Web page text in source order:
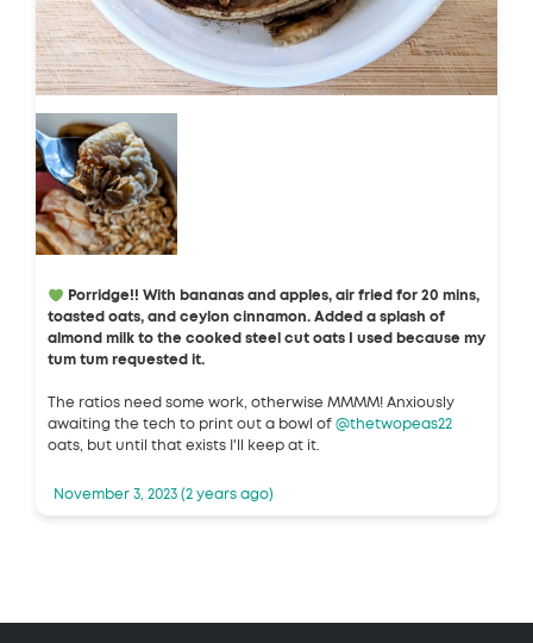
Porridge!! With bananas and apples, air fried for 20 mins,
toasted oats, and ceylon cinnamon. Added a splash of
almond milk to the cooked steel cut oats I used because my
tum tum requested it.
The ratios need some work, otherwise MMMM! Anxiously
awaiting the tech to print out a bowl of @thetwopeas22
oats, but until that exists I'll keep at it.
November 3, 2023 (2 years ago)